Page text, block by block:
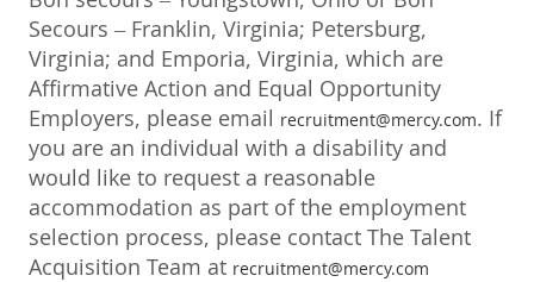
Secours – Franklin, Virginia; Petersburg,
Virginia; and Emporia, Virginia, which are
Affirmative Action and Equal Opportunity
Employers, please email recruitment@mercy.com. If
you are an individual with a disability and
would like to request a reasonable
accommodation as part of the employment
selection process, please contact The Talent
Acquisition Team at recruitment@mercy.com